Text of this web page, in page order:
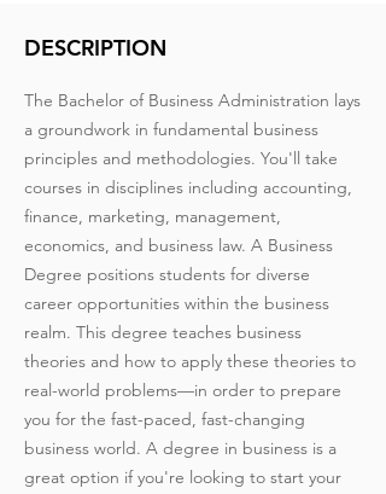
DESCRIPTION
The Bachelor of Business Administration lays
a groundwork in fundamental business
principles and methodologies. You'll take
courses in disciplines including accounting,
finance, marketing, management,
economics, and business law. A Business
Degree positions students for diverse
career opportunities within the business
realm. This degree teaches business
theories and how to apply these theories to
real-world problems—in order to prepare
you for the fast-paced, fast-changing
business world. A degree in business is a
great option if you're looking to start your